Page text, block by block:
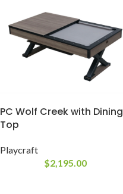
PC Wolf Creek with Dining
Top
Playcraft
$2,195.00